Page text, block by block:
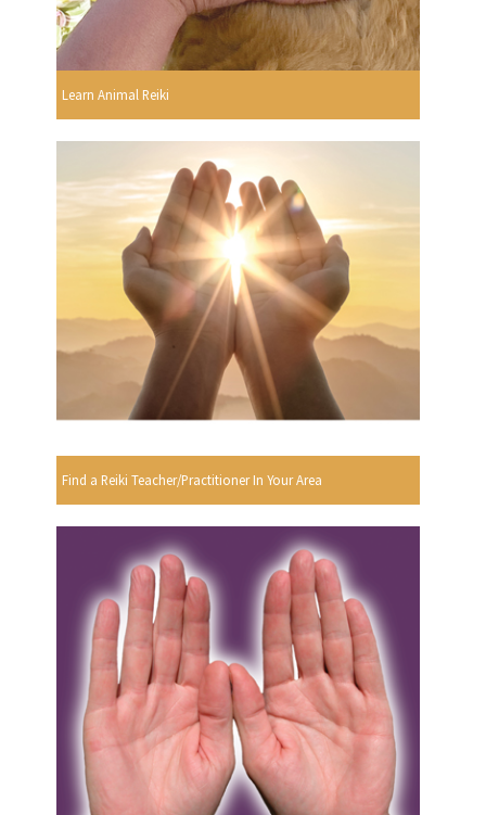
Learn Animal Reiki
Find a Reiki Teacher/Practitioner In Your Area